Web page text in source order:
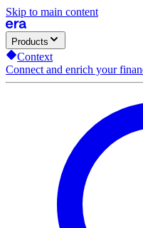
Skip to main content
Products
Context
Connect and enrich your